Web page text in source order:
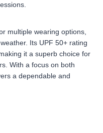
multiple wearing options,
Its UPF 50+ rating
it a superb choice for
With a focus on both
a dependable and